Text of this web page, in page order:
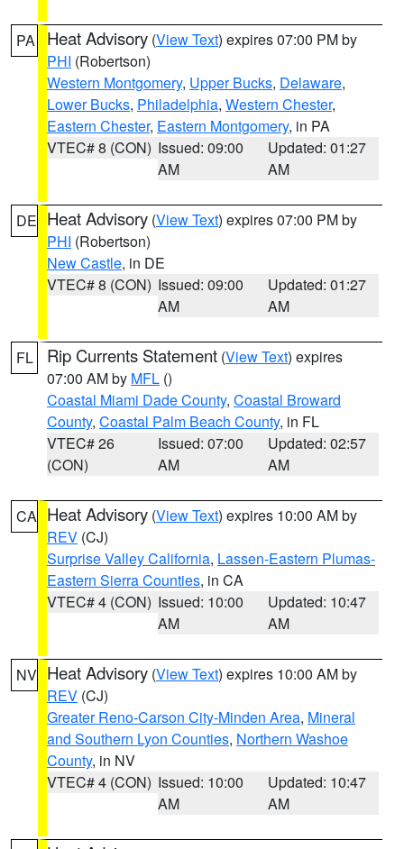
PA Heat Advisory (View Text) expires 07:00 PM by
PHI (Robertson)
Western Montgomery, Upper Bucks, Delaware,
Lower Bucks, Philadelphia, Western Chester,
Eastern Chester, Eastern Montgomery, in PA
VTEC# 8 (CON) Issued: 09:00
AM
Updated: 01:27
AM
DE Heat Advisory (View Text) expires 07:00 PM by
PHI (Robertson)
New Castle, in DE
VTEC# 8 (CON) Issued: 09:00
AM
Updated: 01:27
AM
FL Rip Currents Statement (View Text) expires
07:00 AM by MFL ()
Coastal Miami Dade County, Coastal Broward
County, Coastal Palm Beach County, in FL
VTEC# 26
(CON)
Issued: 07:00
AM
Updated: 02:57
AM
CA Heat Advisory (View Text) expires 10:00 AM by
REV (CJ)
Surprise Valley California, Lassen-Eastern Plumas-
Eastern Sierra Counties, in CA
VTEC# 4 (CON) Issued: 10:00
AM
Updated: 10:47
AM
NV Heat Advisory (View Text) expires 10:00 AM by
REV (CJ)
Greater Reno-Carson City-Minden Area, Mineral
and Southern Lyon Counties, Northern Washoe
County, in NV
VTEC# 4 (CON) Issued: 10:00
AM
Updated: 10:47
AM